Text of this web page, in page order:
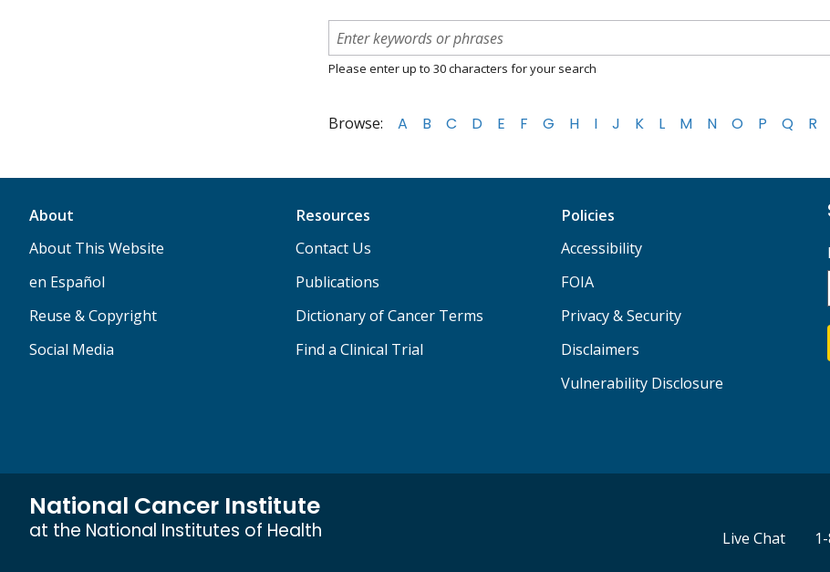
Please enter up to 30 characters for your search
Browse: A B C D E F G H I J K L M N O P Q R
About
About This Website
en Español
Reuse & Copyright
Social Media
Resources
Contact Us
Publications
Dictionary of Cancer Terms
Find a Clinical Trial
Policies
Accessibility
FOIA
Privacy & Security
Disclaimers
Vulnerability Disclosure
National Cancer Institute
at the National Institutes of Health Live Chat